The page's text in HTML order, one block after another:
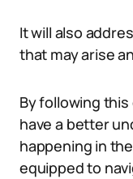
It will also
that may arise
By following
have a better
happening in
equipped to